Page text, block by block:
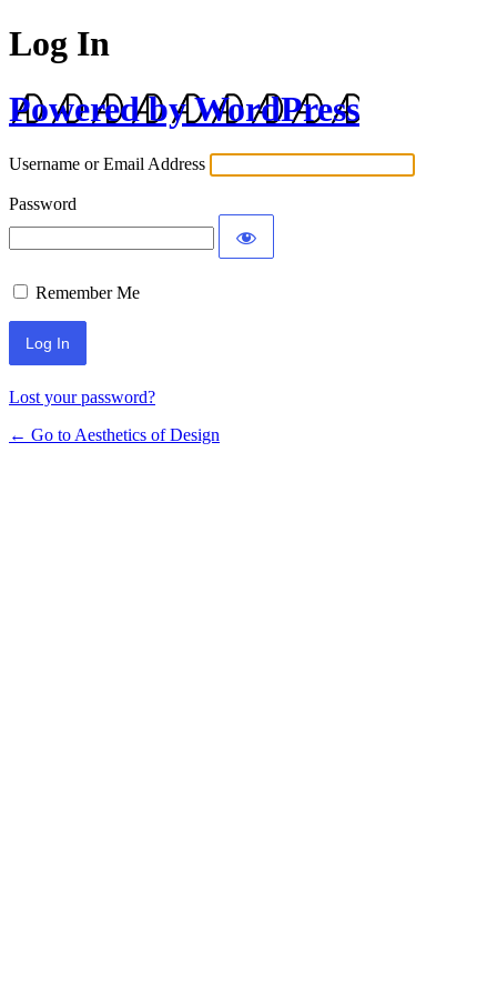
Log In
Powered by WordPress
Username or Email Address
Password
Remember Me
Lost your password?
← Go to Aesthetics of Design